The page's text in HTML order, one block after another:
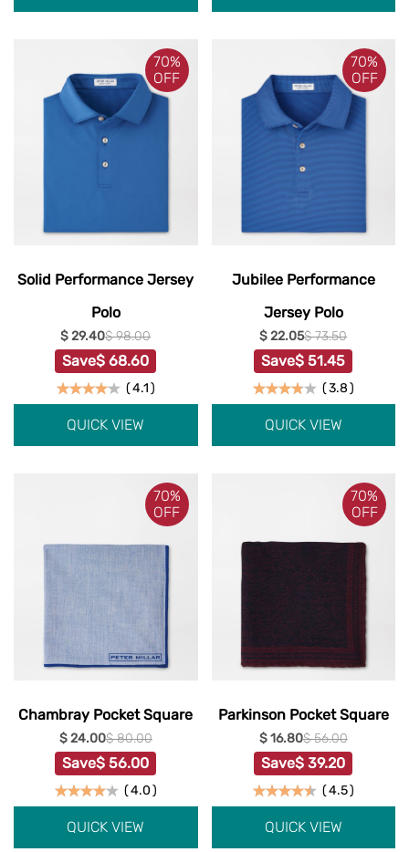
70%
OFF
Solid Performance Jersey
Polo
$ 29.40$ 98.00
Save$ 68.60
(4.1)
QUICK VIEW
70%
OFF
Jubilee Performance
Jersey Polo
$ 22.05$ 73.50
Save$ 51.45
(3.8)
QUICK VIEW
70%
OFF
Chambray Pocket Square
$ 24.00$ 80.00
Save$ 56.00
(4.0)
QUICK VIEW
70%
OFF
Parkinson Pocket Square
$ 16.80$ 56.00
Save$ 39.20
(4.5)
QUICK VIEW